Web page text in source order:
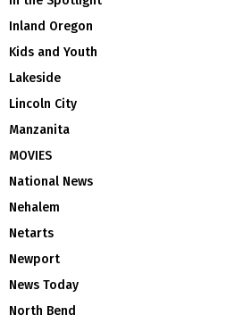
Inland Oregon
Kids and Youth
Lakeside
Lincoln City
Manzanita
MOVIES
National News
Nehalem
Netarts
Newport
News Today
North Bend